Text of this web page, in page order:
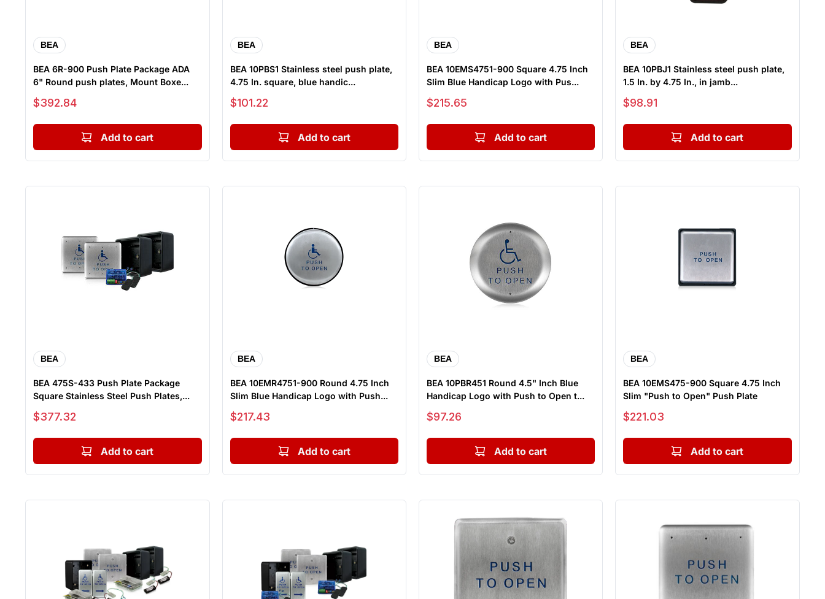
BEA
BEA 6R-900 Push Plate Package ADA
6" Round push plates, Mount Boxe...
Sale price
$392.84
Add to cart
BEA
BEA 10PBS1 Stainless steel push plate,
4.75 In. square, blue handic...
Sale price
$101.22
Add to cart
BEA
BEA 10EMS4751-900 Square 4.75 Inch
Slim Blue Handicap Logo with Pus...
Sale price
$215.65
Add to cart
BEA
BEA 10PBJ1 Stainless steel push plate,
1.5 In. by 4.75 In., in jamb...
Sale price
$98.91
Add to cart
BEA
BEA 475S-433 Push Plate Package
Square Stainless Steel Push Plates,...
Sale price
$377.32
Add to cart
BEA
BEA 10EMR4751-900 Round 4.75 Inch
Slim Blue Handicap Logo with Push...
Sale price
$217.43
Add to cart
BEA
BEA 10PBR451 Round 4.5" Inch Blue
Handicap Logo with Push to Open t...
Sale price
$97.26
Add to cart
BEA
BEA 10EMS475-900 Square 4.75 Inch
Slim "Push to Open" Push Plate
Sale price
$221.03
Add to cart